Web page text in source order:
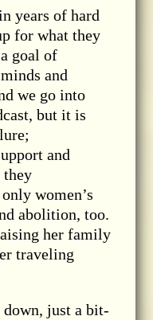
years of hard
for what they
goal of
and
we go into
but it is
and
they
women’s
abolition, too.
her family
traveling
down, just a bit-